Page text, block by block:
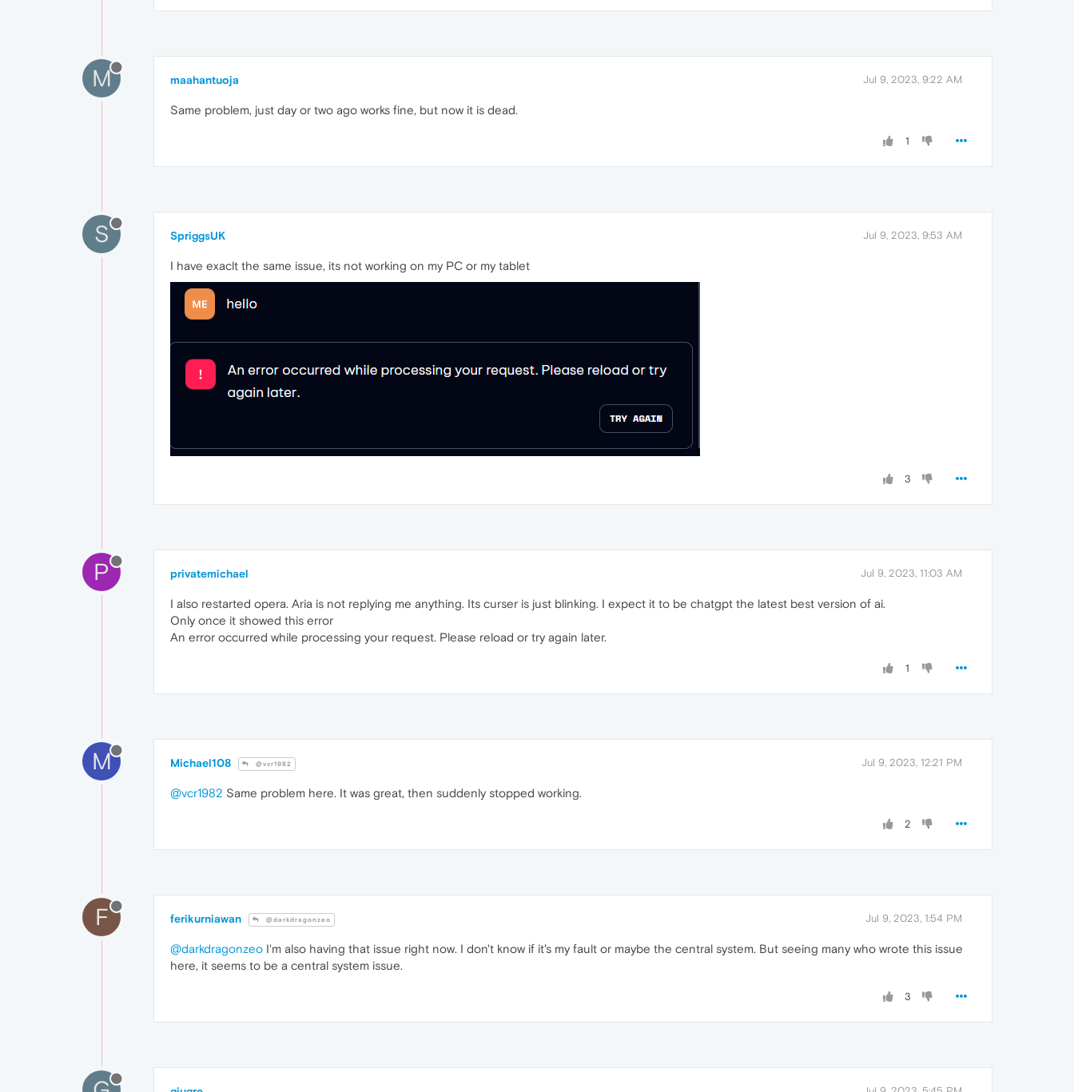
M maahantuoja Jul 9, 2023, 9:22 AM
Same problem, just day or two ago works fine, but now it is dead.
1
S SpriggsUK Jul 9, 2023, 9:53 AM
I have exaclt the same issue, its not working on my PC or my tablet
3
P privatemichael Jul 9, 2023, 11:03 AM
I also restarted opera. Aria is not replying me anything. Its curser is just blinking. I expect it to be chatgpt the latest best version of ai.
Only once it showed this error
An error occurred while processing your request. Please reload or try again later.
1
M Michael108 @vcr1982 Jul 9, 2023, 12:21 PM
@vcr1982 Same problem here. It was great, then suddenly stopped working.
2
F ferikurniawan @darkdragonzeo Jul 9, 2023, 1:54 PM
@darkdragonzeo I'm also having that issue right now. I don't know if it's my fault or maybe the central system. But seeing many who wrote this issue
here, it seems to be a central system issue.
3